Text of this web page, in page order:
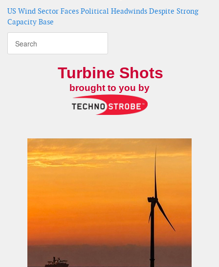
US Wind Sector Faces Political Headwinds Despite Strong
Capacity Base
Turbine Shots
brought to you by